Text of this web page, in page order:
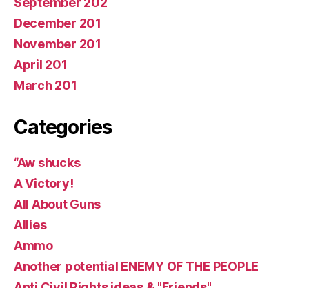
December 201
November 201
April 201
March 201
Categories
“Aw shucks
A Victory!
All About Guns
Allies
Ammo
Another potential ENEMY OF THE PEOPLE